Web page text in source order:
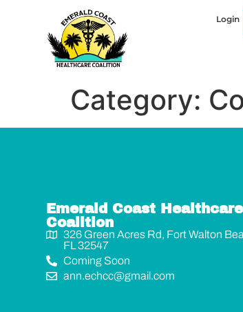
Login
Category:
Emerald Coast Healthcare
Coalition
326 Green Acres Rd, Fort Walton
FL 32547
Coming Soon
ann.echcc@gmail.com